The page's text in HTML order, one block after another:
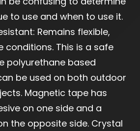
to use and when to use it.
Remains flexible,
conditions. This is a safe
polyurethane based
be used on both outdoor
Magnetic tape has
on one side and a
the opposite side. Crystal